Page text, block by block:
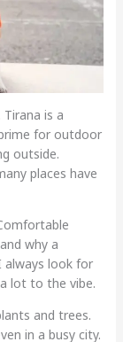
is a
for outdoor
outside.
places have
why a
always look for
lot to the vibe.
and trees.
in a busy city.